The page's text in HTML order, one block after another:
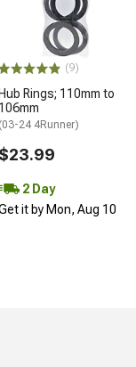
(9)
Hub Rings; 110mm to
106mm
(03-24 4Runner)
$23.99
2 Day
it by Mon, Aug 10